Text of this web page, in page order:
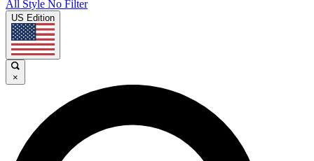
All Style No Filter
US Edition
×